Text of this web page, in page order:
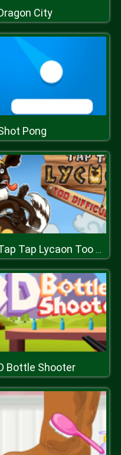
City
Pong
Tap Tap Lycaon Too Difficult
Bottle Shooter